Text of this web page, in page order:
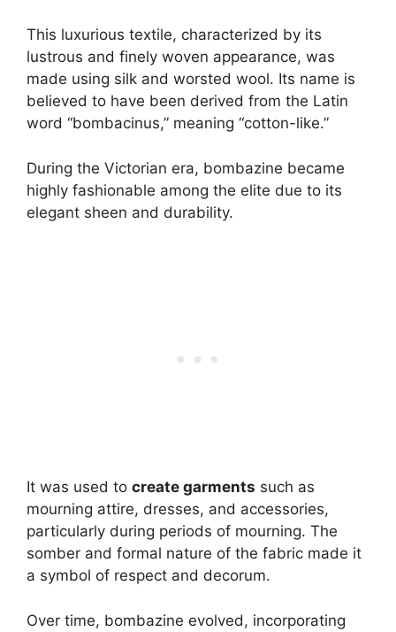
This luxurious textile, characterized by its
lustrous and finely woven appearance, was
made using silk and worsted wool. Its name is
believed to have been derived from the Latin
word “bombacinus,” meaning “cotton-like.”
During the Victorian era, bombazine became
highly fashionable among the elite due to its
elegant sheen and durability.
It was used to create garments such as
mourning attire, dresses, and accessories,
particularly during periods of mourning. The
somber and formal nature of the fabric made it
a symbol of respect and decorum.
Over time, bombazine evolved, incorporating